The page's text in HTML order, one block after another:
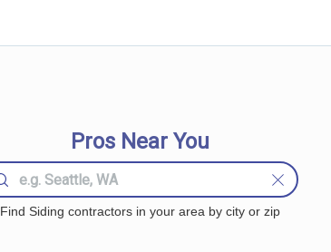
Pros Near You
Find Siding contractors in your area by city or zip